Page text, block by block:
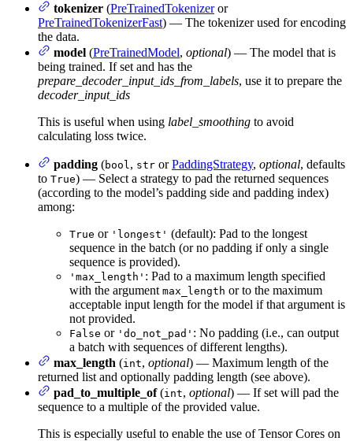
tokenizer (PreTrainedTokenizeror
PreTrainedTokenizerFast) — The tokenizer used for encoding
the data.
model (PreTrainedModel, optional) — The model that is
being trained. If set and has the
prepare_decoder_input_ids_from_labels, use it to prepare the
decoder_input_ids
This is useful when using label_smoothing to avoid
calculating loss twice.
padding (bool , str orPaddingStrategy, optional, defaults
to True) — Select a strategy to pad the returned sequences
(according to the model’s padding side and padding index)
among:
True or 'longest' (default): Pad to the longest
sequence in the batch (or no padding if only a single
sequence is provided).
'max_length' : Pad to a maximum length specified
with the argument max_length or to the maximum
acceptable input length for the model if that argument is
not provided.
False or 'do_not_pad' : No padding (i.e., can output
a batch with sequences of different lengths).
max_length (int, optional) — Maximum length of the
returned list and optionally padding length (see above).
pad_to_multiple_of(int, optional) — If set will pad the
sequence to a multiple of the provided value.
This is especially useful to enable the use of Tensor Cores on